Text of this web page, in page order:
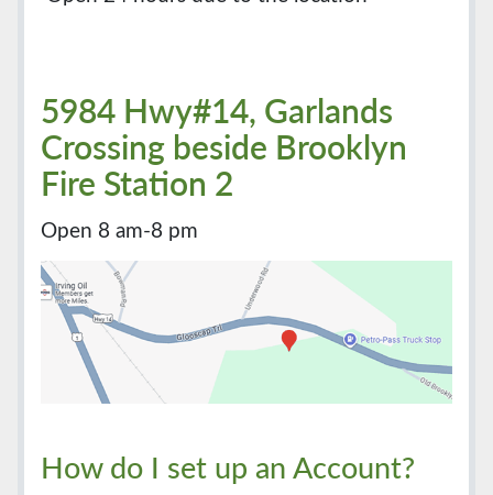
5984 Hwy#14, Garlands
Crossing beside Brooklyn
Fire Station 2
Open 8 am-8 pm
How do I set up an Account?